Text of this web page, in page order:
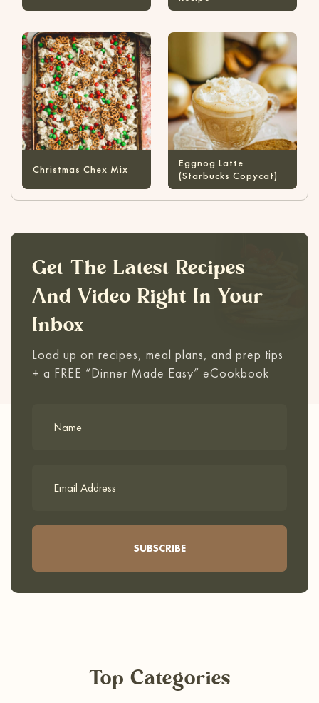
Christmas Chex Mix
Eggnog Latte
(Starbucks Copycat)
Get The Latest Recipes
And Video Right In Your
Inbox
Load up on recipes, meal plans, and prep tips
+ a FREE “Dinner Made Easy” eCookbook
Top Categories